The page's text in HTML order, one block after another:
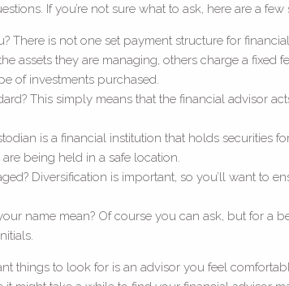
If you’re not sure what to ask, here are a few
There is not one set payment structure for
assets they are managing, others charge a
of investments purchased.
This simply means that the financial advisor
is a financial institution that holds
being held in a safe location.
Diversification is important, so you’ll want to
name mean? Of course you can ask, but for a
things to look for is an advisor you feel